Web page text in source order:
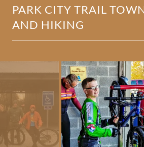
PARK CITY TRAIL
AND HIKING